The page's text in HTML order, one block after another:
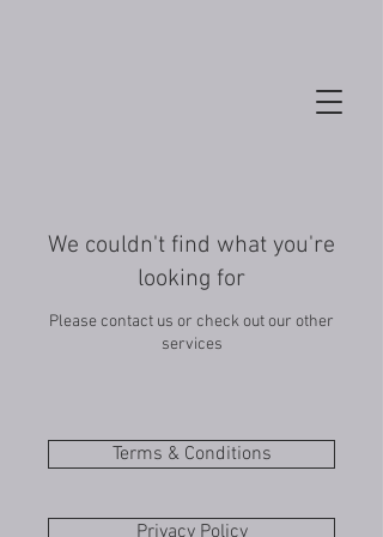
We couldn't find what you're
looking for
Please contact us or check out our other
services
Terms & Conditions
Privacy Policy